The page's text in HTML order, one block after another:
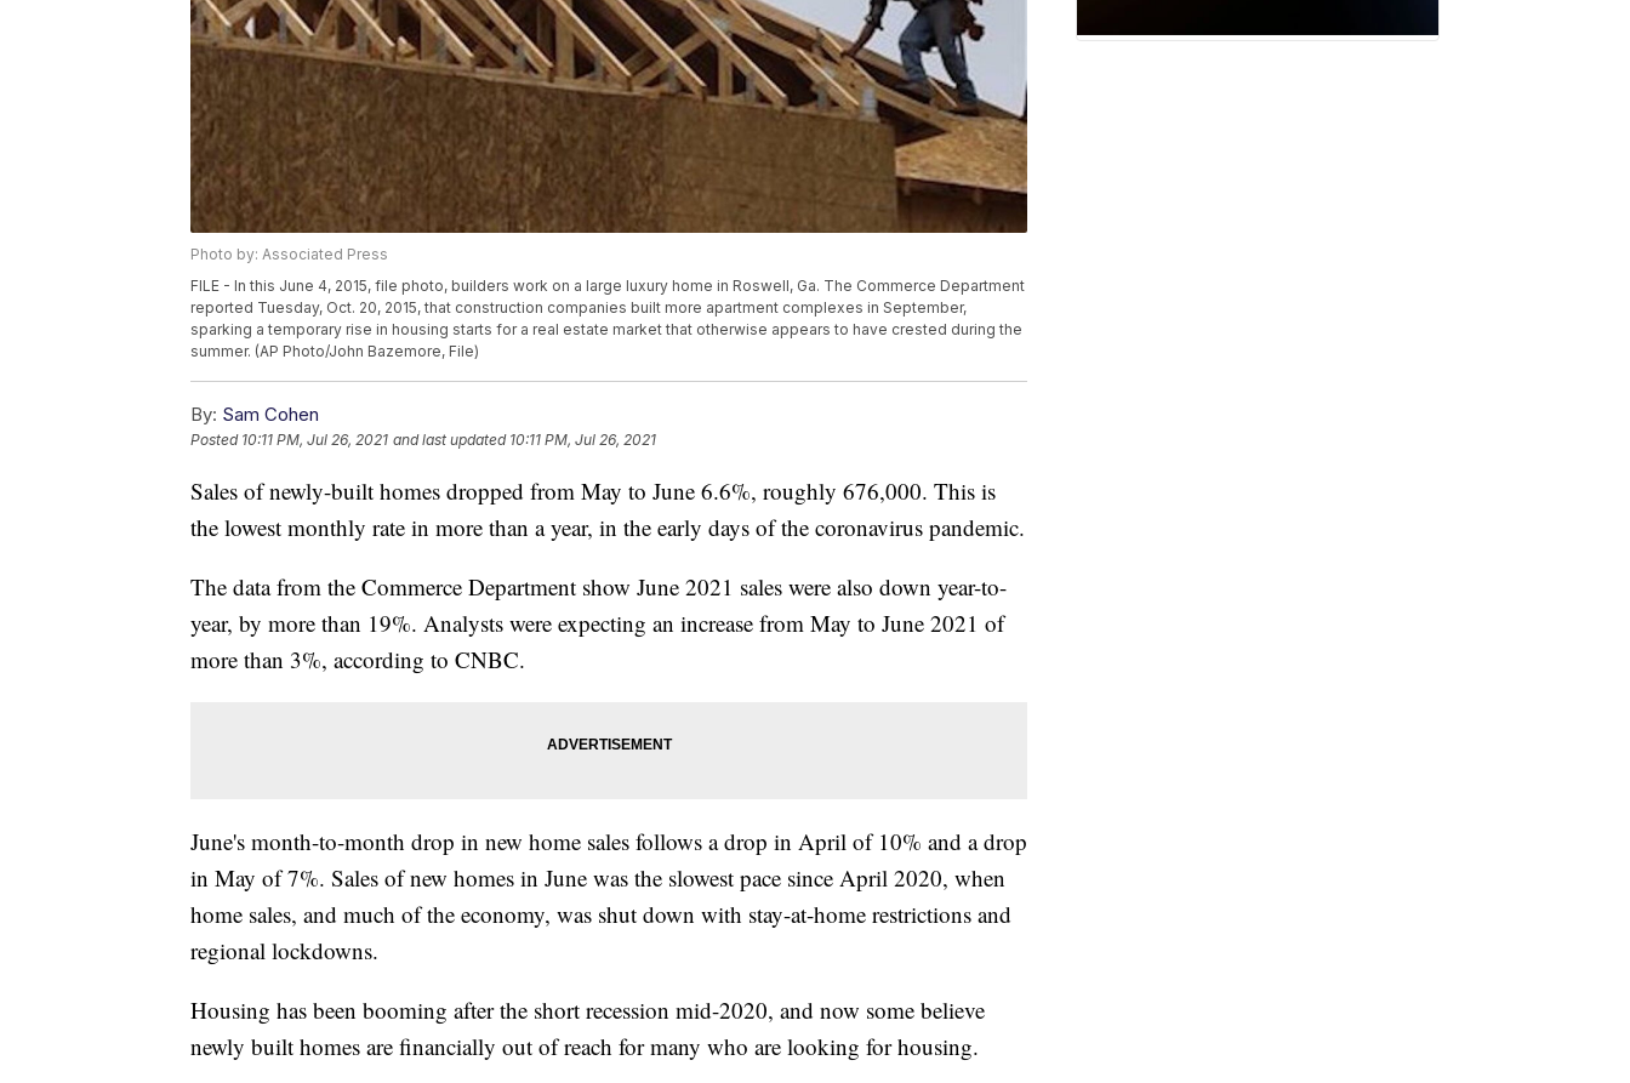
Photo by: Associated Press
FILE - In this June 4, 2015, file photo, builders work on a large luxury home in Roswell, Ga. The Commerce Department
reported Tuesday, Oct. 20, 2015, that construction companies built more apartment complexes in September,
sparking a temporary rise in housing starts for a real estate market that otherwise appears to have crested during the
summer. (AP Photo/John Bazemore, File)
By: Sam Cohen
Posted 10:11 PM, Jul 26, 2021 and last updated 10:11 PM, Jul 26, 2021
Sales of newly-built homes dropped from May to June 6.6%, roughly 676,000. This is
the lowest monthly rate in more than a year, in the early days of the coronavirus pandemic.
The data from the Commerce Department show June 2021 sales were also down year-to-
year, by more than 19%. Analysts were expecting an increase from May to June 2021 of
more than 3%, according to CNBC.
June's month-to-month drop in new home sales follows a drop in April of 10% and a drop
in May of 7%. Sales of new homes in June was the slowest pace since April 2020, when
home sales, and much of the economy, was shut down with stay-at-home restrictions and
regional lockdowns.
Housing has been booming after the short recession mid-2020, and now some believe
newly built homes are financially out of reach for many who are looking for housing.